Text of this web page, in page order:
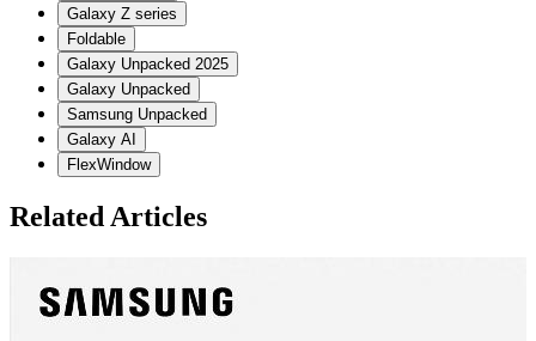
Galaxy Z series
Foldable
Galaxy Unpacked 2025
Galaxy Unpacked
Samsung Unpacked
Galaxy AI
FlexWindow
Related Articles